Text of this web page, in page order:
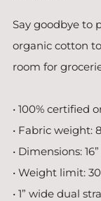
Say goodbye to
organic cotton
room for
• 100% certified
• Fabric weight:
• Dimensions:
• Weight limit:
• 1” wide dual